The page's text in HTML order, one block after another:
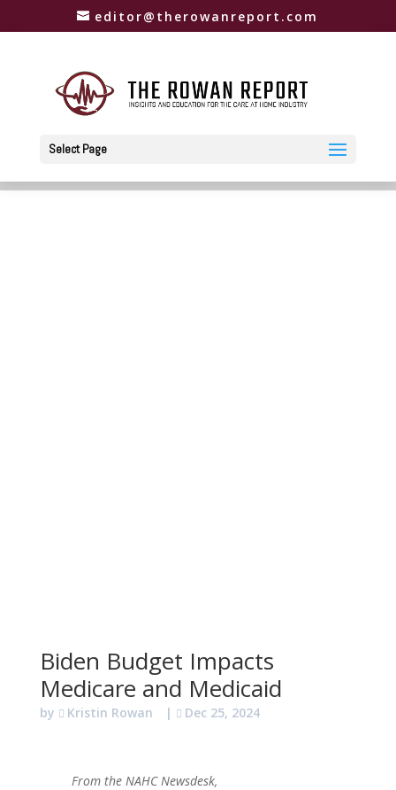
editor@therowanreport.com
Select Page
Biden Budget Impacts
Medicare and Medicaid
by Kristin Rowan | Dec 25, 2024
From the NAHC Newsdesk,